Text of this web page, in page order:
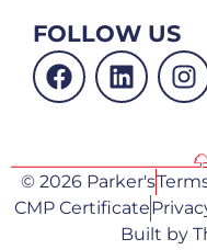
FOLLOW US
© 2026 Parker's
CMP Certificate
Built by